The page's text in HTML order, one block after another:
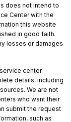
does not intend to
Center with the
this website
in good faith.
losses or damages
center
details, including
We are not
who want their
submit the request
such as